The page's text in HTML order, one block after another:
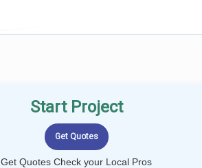
Start Project
Get Quotes Check your Local Pros